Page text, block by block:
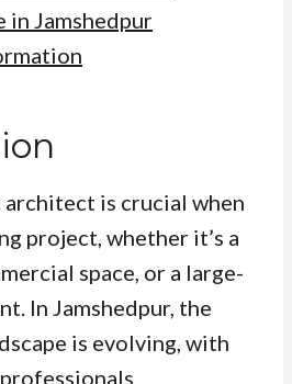
Jamshedpur
is crucial when
project, whether it’s a
space, or a large-
In Jamshedpur, the
is evolving, with